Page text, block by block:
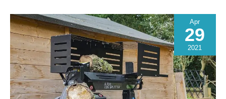
Apr
29
2021